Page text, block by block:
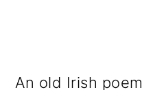
An old Irish